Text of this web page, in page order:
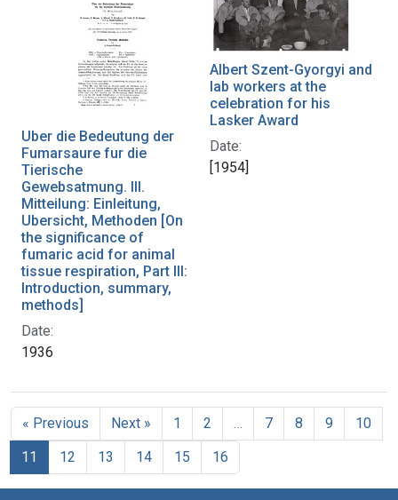
Uber die Bedeutung der
Fumarsaure fur die
Tierische
Gewebsatmung. III.
Mitteilung: Einleitung,
Ubersicht, Methoden [On
the significance of
fumaric acid for animal
tissue respiration, Part III:
Introduction, summary,
methods]
Date:
1936
Albert Szent-Gyorgyi and
lab workers at the
celebration for his
Lasker Award
Date:
[1954]
« Previous Next » 1 2 7 8 9
10
11
12 13 14 15 16